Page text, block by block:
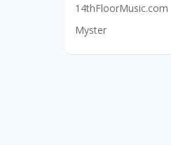
14thFloorMusic.com
Myster